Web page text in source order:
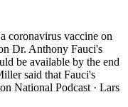
coronavirus vaccine on
Dr. Anthony Fauci's
be available by the end
said that Fauci's
National Podcast · Lars